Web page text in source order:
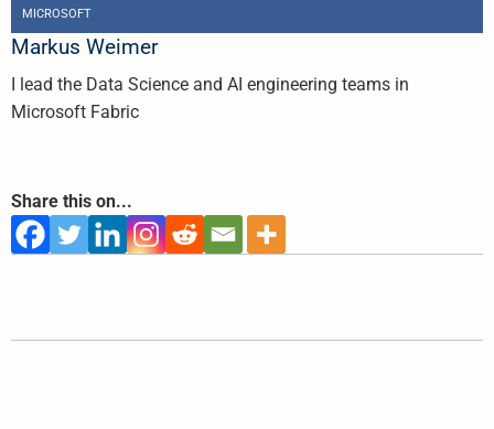
MICROSOFT
Markus Weimer
I lead the Data Science and AI engineering teams in
Microsoft Fabric
Share this on...